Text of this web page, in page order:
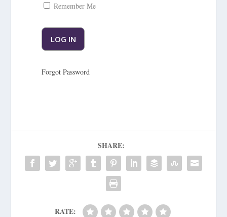
Remember Me
Forgot Password
SHARE:
RATE: